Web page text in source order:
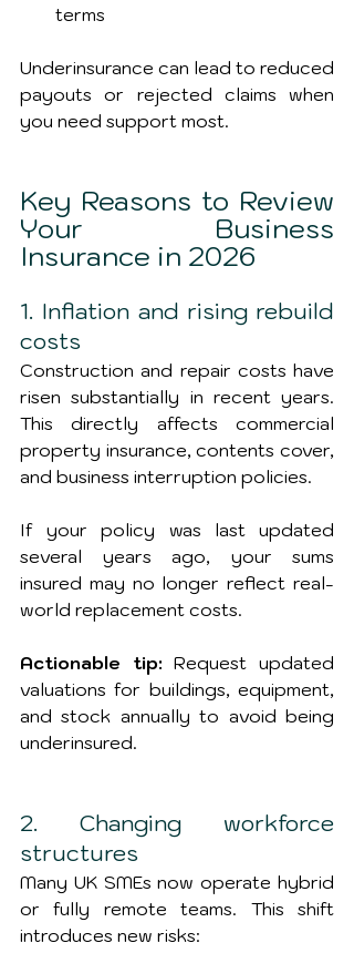
terms
Underinsurance can lead to reduced
payouts or rejected claims when
you need support most.
Key Reasons to Review
Your Business
Insurance in 2026
1. Inflation and rising rebuild
costs
Construction and repair costs have
risen substantially in recent years.
This directly affects commercial
property insurance, contents cover,
and business interruption policies.
If your policy was last updated
several years ago, your sums
insured may no longer reflect real-
world replacement costs.
Actionable tip: Request updated
valuations for buildings, equipment,
and stock annually to avoid being
underinsured.
2. Changing workforce
structures
Many UK SMEs now operate hybrid
or fully remote teams. This shift
introduces new risks: